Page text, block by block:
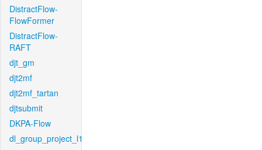
DistractFlow-
FlowFormer
DistractFlow-
RAFT
djt_gm
djt2mf
djt2mf_tartan
djtsubmit
DKPA-Flow
dl_group_project_l1